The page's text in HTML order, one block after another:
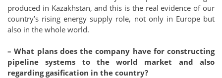
produced in Kazakhstan, and this is the real evidence of our
country’s rising energy supply role, not only in Europe but
also in the whole world.
– What plans does the company have for constructing
pipeline systems to the world market and also
regarding gasification in the country?